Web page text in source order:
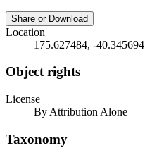
Share or Download
Location
175.627484, -40.345694
Object rights
License
By Attribution Alone
Taxonomy